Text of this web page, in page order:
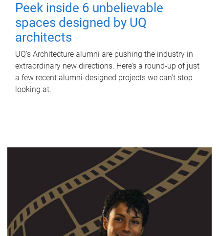
Peek inside 6 unbelievable
spaces designed by UQ
architects
UQ's Architecture alumni are pushing the industry in
extraordinary new directions. Here’s a round-up of just
a few recent alumni-designed projects we can’t stop
looking at.